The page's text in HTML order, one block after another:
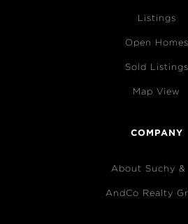
Listings
Open Homes
Sold Listings
Map View
COMPANY
About Suchy &
AndCo Realty